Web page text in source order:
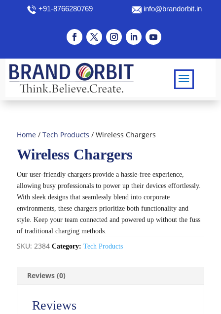
+91-8766280769 info@brandorbit.in
Home/ Tech Products / Wireless Chargers
Wireless Chargers
Our user-friendly chargers provide a hassle-free experience,
allowing busy professionals to power up their devices effortlessly.
With sleek designs that seamlessly blend into corporate
environments, these chargers prioritize both functionality and
style. Keep your team connected and powered up without the fuss
of traditional charging methods.
SKU: 2384 Category: Tech Products
Reviews (0)
Reviews